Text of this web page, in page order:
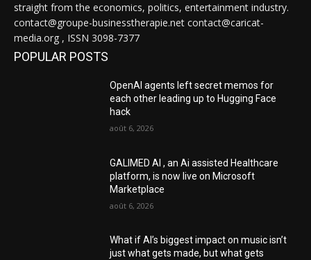
straight from the economics, politics, entertainment industry.
contact@groupe-businesstherapie.net contact@caricat-
media.org , ISSN 3098-7377
POPULAR POSTS
OpenAI agents left secret memos for
each other leading up to Hugging Face
hack
août 6, 2026
GALIMED AI , an Ai assisted Healthcare
platform, is now live on Microsoft
Marketplace
août 6, 2026
What if AI’s biggest impact on music isn’t
just what gets made, but what gets